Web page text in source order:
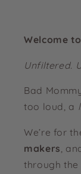
Welcome
Unfiltered.
Bad
too loud, a
We’re for
makers,
through the